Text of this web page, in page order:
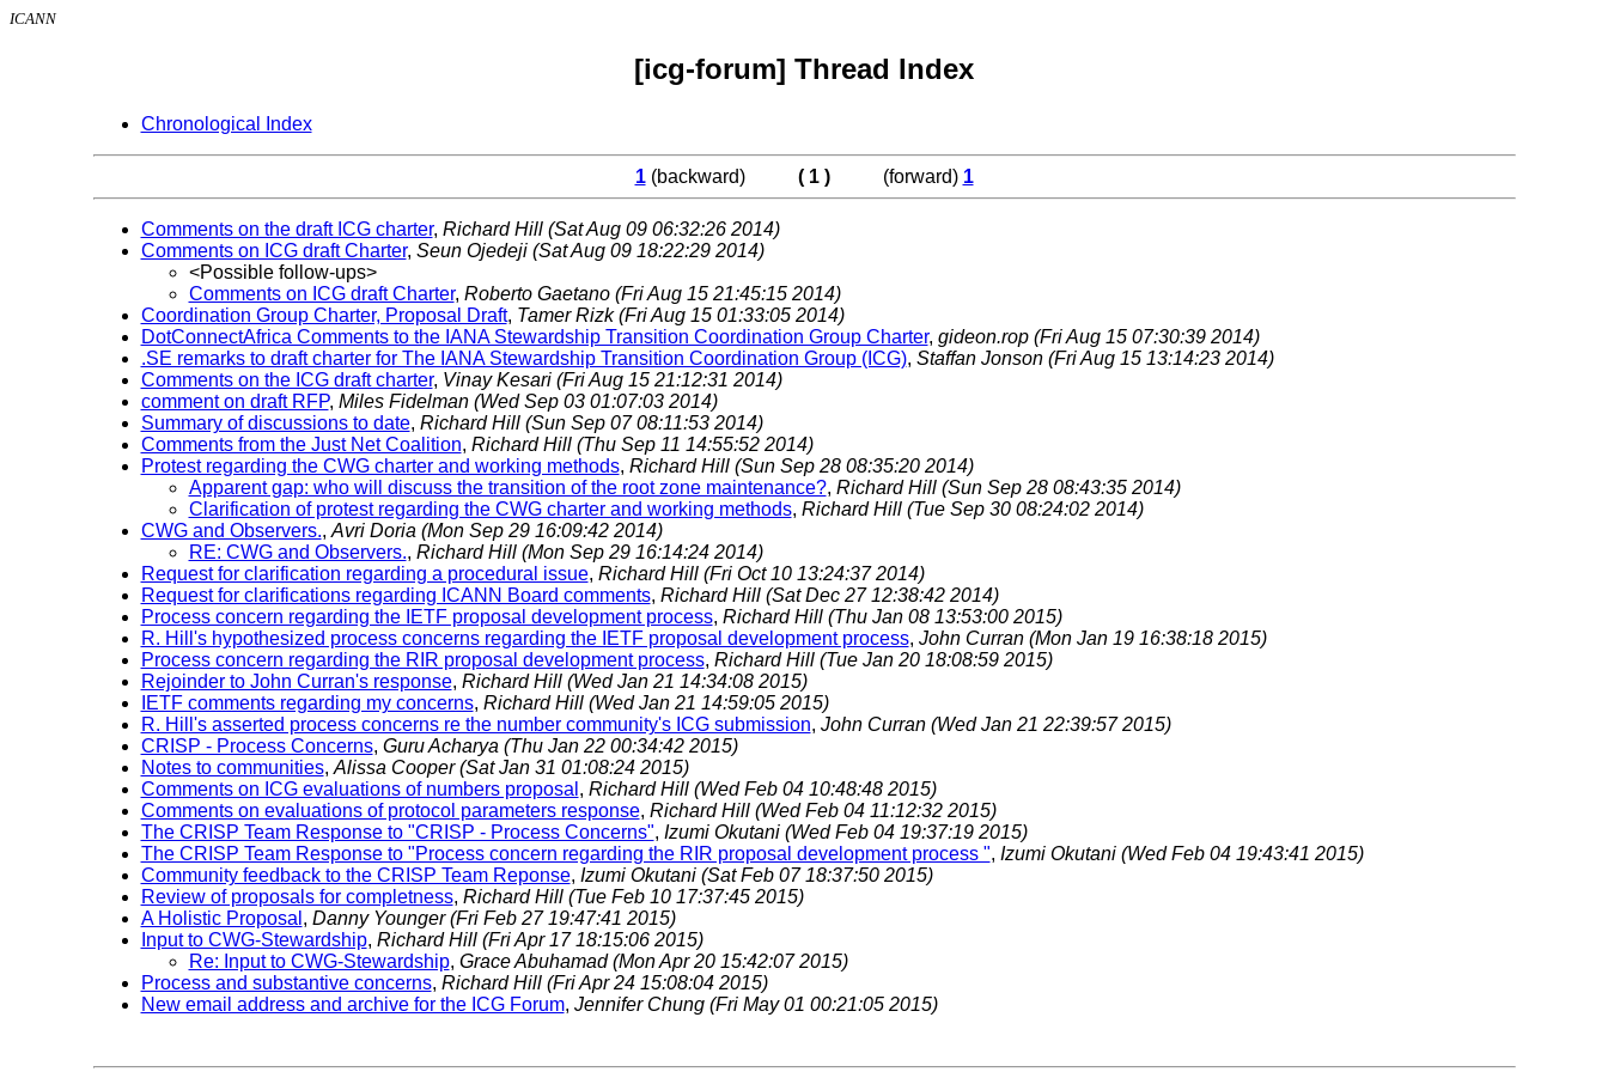
ICANN
[icg-forum] Thread Index
Chronological Index
1(backward) ( 1 )(forward) 1
Comments on the draft ICG charter, Richard Hill (Sat Aug 09 06:32:26 2014)
Comments on ICG draft Charter, Seun Ojedeji (Sat Aug 09 18:22:29 2014)
<Possible follow-ups>
Comments on ICG draft Charter, Roberto Gaetano (Fri Aug 15 21:45:15 2014)
Coordination Group Charter, Proposal Draft, Tamer Rizk(Fri Aug 15 01:33:05 2014)
DotConnectAfrica Comments to the IANA Stewardship Transition Coordination Group Charter, gideon.rop (Fri Aug 15 07:30:39 2014)
.SE remarks to draft charter for The IANA Stewardship Transition Coordination Group (ICG), Staffan Jonson (Fri Aug 15 13:14:23 2014)
Comments on the ICG draft charter, Vinay Kesari (Fri Aug 15 21:12:31 2014)
comment on draft RFP, Miles Fidelman (Wed Sep 03 01:07:03 2014)
Summary of discussions to date, Richard Hill (Sun Sep 07 08:11:53 2014)
Comments from the Just Net Coalition, Richard Hill (Thu Sep 11 14:55:52 2014)
Protest regarding the CWG charter and working methods, Richard Hill (Sun Sep 28 08:35:20 2014)
Apparent gap: who will discuss the transition of the root zone maintenance?, Richard Hill (Sun Sep 28 08:43:35 2014)
Clarification of protest regarding the CWG charter and working methods, Richard Hill (Tue Sep 30 08:24:02 2014)
CWG and Observers., Avri Doria (Mon Sep 29 16:09:42 2014)
RE: CWG and Observers., Richard Hill (Mon Sep 29 16:14:24 2014)
Request for clarification regarding a procedural issue, Richard Hill (Fri Oct 10 13:24:37 2014)
Request for clarifications regarding ICANN Board comments, Richard Hill (Sat Dec 27 12:38:42 2014)
Process concern regarding the IETF proposal development process, Richard Hill (Thu Jan 08 13:53:00 2015)
R. Hill's hypothesized process concerns regarding the IETF proposal development process, John Curran (Mon Jan 19 16:38:18 2015)
Process concern regarding the RIR proposal development process, Richard Hill (Tue Jan 20 18:08:59 2015)
Rejoinder to John Curran's response, Richard Hill (Wed Jan 21 14:34:08 2015)
IETF comments regarding my concerns, Richard Hill (Wed Jan 21 14:59:05 2015)
R. Hill's asserted process concerns re the number community's ICG submission, John Curran (Wed Jan 21 22:39:57 2015)
CRISP - Process Concerns, Guru Acharya (Thu Jan 22 00:34:42 2015)
Notes to communities, Alissa Cooper(Sat Jan 31 01:08:24 2015)
Comments on ICG evaluations of numbers proposal , Richard Hill (Wed Feb 04 10:48:48 2015)
Comments on evaluations of protocol parameters response, Richard Hill (Wed Feb 04 11:12:32 2015)
The CRISP Team Response to "CRISP - Process Concerns", Izumi Okutani (Wed Feb 04 19:37:19 2015)
The CRISP Team Response to "Process concern regarding the RIR proposal development process ", Izumi Okutani (Wed Feb 04 19:43:41 2015)
Community feedback to the CRISP Team Reponse, Izumi Okutani (Sat Feb 07 18:37:50 2015)
Review of proposals for completness, Richard Hill (Tue Feb 10 17:37:45 2015)
A Holistic Proposal , Danny Younger(Fri Feb 27 19:47:41 2015)
Input to CWG-Stewardship, Richard Hill (Fri Apr 17 18:15:06 2015)
Re: Input to CWG-Stewardship, Grace Abuhamad(Mon Apr 20 15:42:07 2015)
Process and substantive concerns, Richard Hill (Fri Apr 24 15:08:04 2015)
New email address and archive for the ICG Forum, Jennifer Chung (Fri May 01 00:21:05 2015)